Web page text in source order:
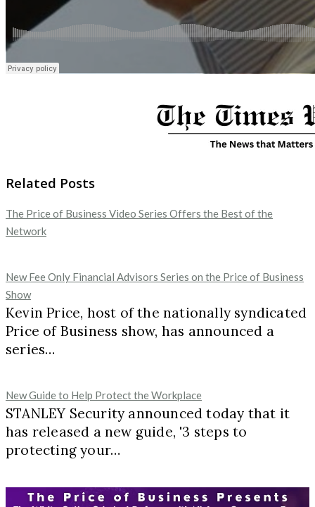
Related Posts
The Price of Business Video Series Offers the Best of the
Network
New Fee Only Financial Advisors Series on the Price of Business
Show
Kevin Price, host of the nationally syndicated
Price of Business show, has announced a
series…
New Guide to Help Protect the Workplace
STANLEY Security announced today that it
has released a new guide, '3 steps to
protecting your…